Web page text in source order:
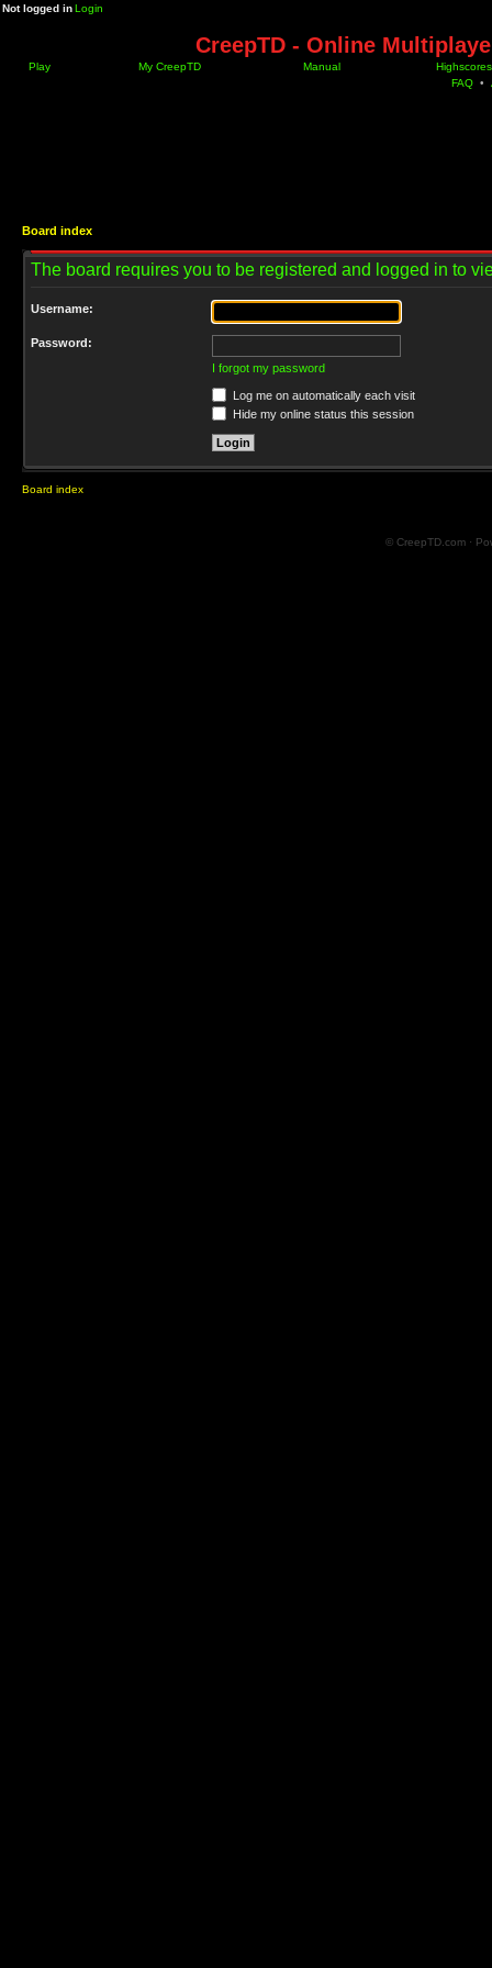
Not logged inLogin
CreepTD - Online
Play My CreepTD Manual
Highscores
FAQ •
Board index
The board requires you to be registered and logged in to
Username:
Password:
I forgot my password
Log me on automatically each visit
Hide my online status this session
Board index
© CreepTD.com ·